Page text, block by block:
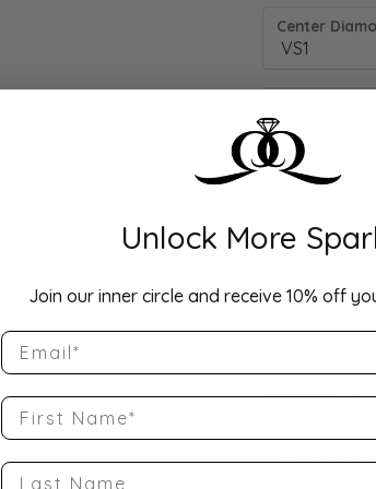
Center
Drop
10K Rose
Band Size 4.5
Unlock More
Join our inner circle and receive 10% off
Email
First Name
Last Name